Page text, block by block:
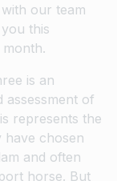
our team
this
is an
assessment of
represents the
chosen
and often
horse. But